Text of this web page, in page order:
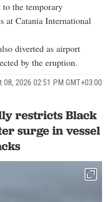
to the temporary
at Catania International
diverted as airport
by the eruption.
08, 2026 02:51 PM GMT+03:00
restricts Black
surge in vessel